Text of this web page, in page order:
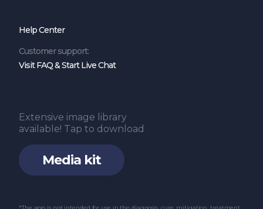
Help Center
Customer support:
Visit FAQ & Start Live Chat
Media kit
Extensive image library
available! Tap to download